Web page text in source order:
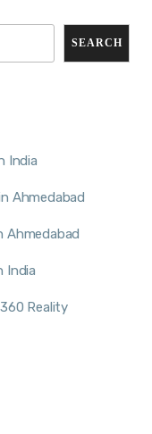
SEARCH
India
Ahmedabad
Ahmedabad
India
Reality